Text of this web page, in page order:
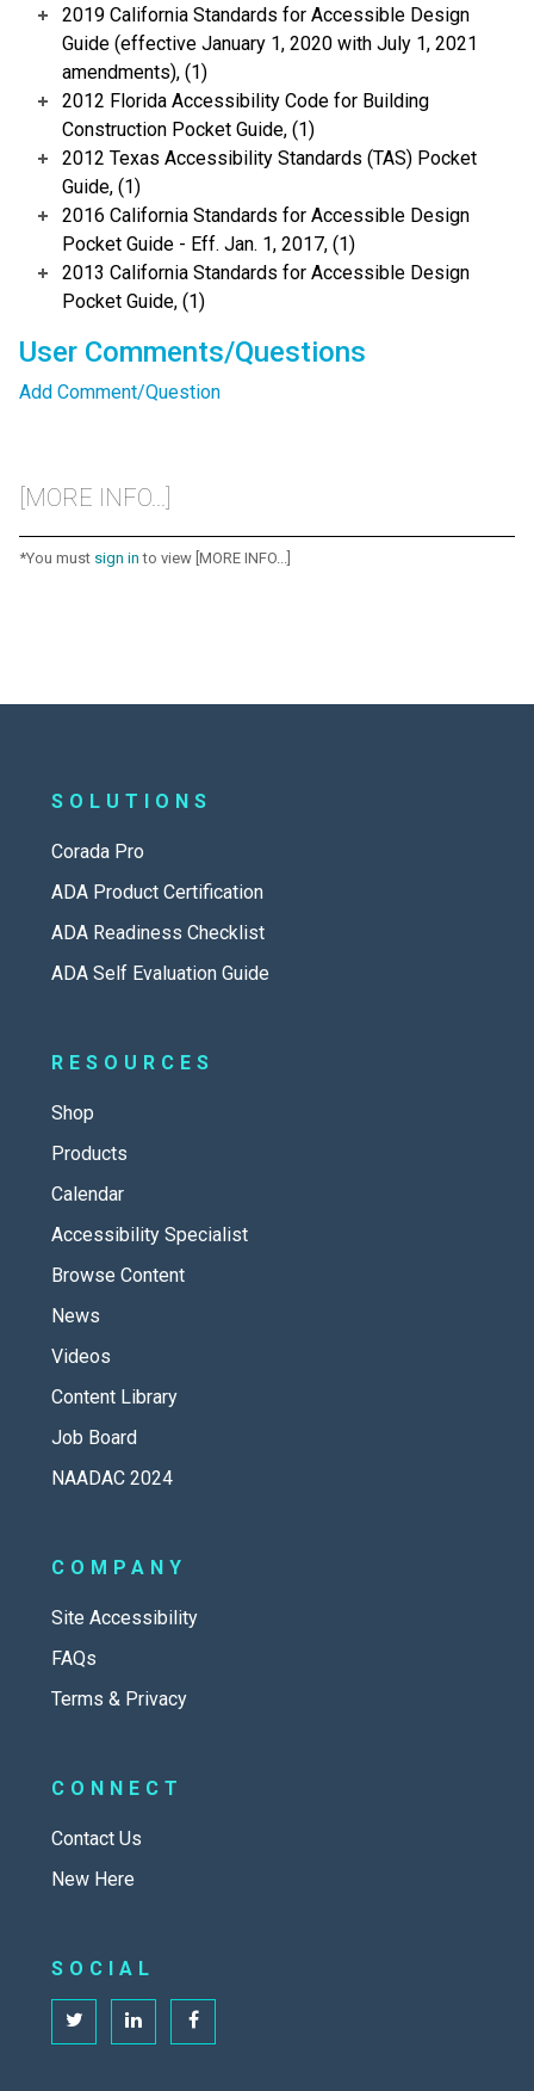
2019 California Standards for Accessible Design
Guide (effective January 1, 2020 with July 1, 2021
amendments), (1)
2012 Florida Accessibility Code for Building
Construction Pocket Guide, (1)
2012 Texas Accessibility Standards (TAS) Pocket
Guide, (1)
2016 California Standards for Accessible Design
Pocket Guide - Eff. Jan. 1, 2017, (1)
2013 California Standards for Accessible Design
Pocket Guide, (1)
User Comments/Questions
Add Comment/Question
[MORE INFO...]
*You must sign in to view [MORE INFO...]
SOLUTIONS
Corada Pro
ADA Product Certification
ADA Readiness Checklist
ADA Self Evaluation Guide
RESOURCES
Shop
Products
Calendar
Accessibility Specialist
Browse Content
News
Videos
Content Library
Job Board
NAADAC 2024
COMPANY
Site Accessibility
FAQs
Terms & Privacy
CONNECT
Contact Us
New Here
SOCIAL